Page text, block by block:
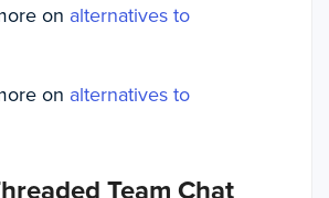
on alternatives to
on alternatives to